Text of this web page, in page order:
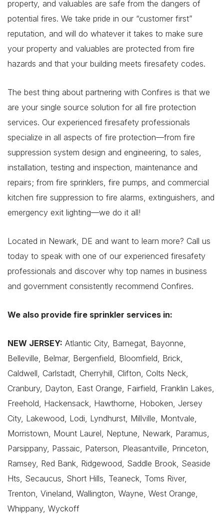
property, and valuables are safe from the dangers of
potential fires. We take pride in our “customer first”
reputation, and will do whatever it takes to make sure
your property and valuables are protected from fire
hazards and that your building meets firesafety codes.
The best thing about partnering with Confires is that we
are your single source solution for all fire protection
services. Our experienced firesafety professionals
specialize in all aspects of fire protection—from fire
suppression system design and engineering, to sales,
installation, testing and inspection, maintenance and
repairs; from fire sprinklers, fire pumps, and commercial
kitchen fire suppression to fire alarms, extinguishers, and
emergency exit lighting—we do it all!
Located in Newark, DE and want to learn more? Call us
today to speak with one of our experienced firesafety
professionals and discover why top names in business
and government consistently recommend Confires.
We also provide fire sprinkler services in:
NEW JERSEY: Atlantic City, Barnegat, Bayonne,
Belleville, Belmar, Bergenfield, Bloomfield, Brick,
Caldwell, Carlstadt, Cherryhill, Clifton, Colts Neck,
Cranbury, Dayton, East Orange, Fairfield, Franklin Lakes,
Freehold, Hackensack, Hawthorne, Hoboken, Jersey
City, Lakewood, Lodi, Lyndhurst, Millville, Montvale,
Morristown, Mount Laurel, Neptune, Newark, Paramus,
Parsippany, Passaic, Paterson, Pleasantville, Princeton,
Ramsey, Red Bank, Ridgewood, Saddle Brook, Seaside
Hts, Secaucus, Short Hills, Teaneck, Toms River,
Trenton, Vineland, Wallington, Wayne, West Orange,
Whippany, Wyckoff